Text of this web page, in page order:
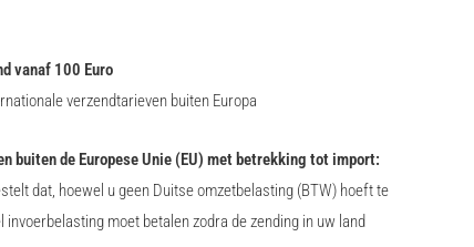
vanaf 100 Euro
verzendtarieven buiten Europa
buiten de Europese Unie (EU) met betrekking tot import:
dat, hoewel u geen Duitse omzetbelasting (BTW) hoeft te
moet betalen zodra de zending in uw land